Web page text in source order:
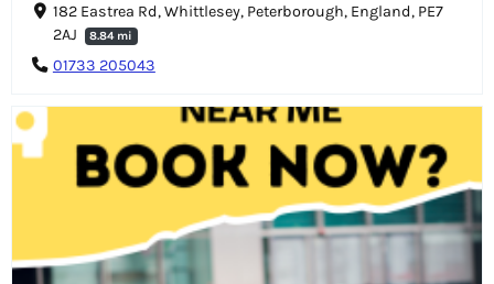
182 Eastrea Rd, Whittlesey, Peterborough, England, PE7
2AJ
8.84 mi
01733 205043